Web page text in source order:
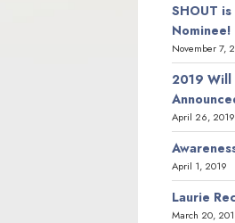
SHOUT
Nominee!
November 7,
2019 Will
April 26, 2019
April 1, 2019
Laurie
March 20,